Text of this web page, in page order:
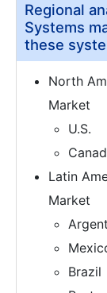
Regional
Systems
these
North
Market
U.S.
Latin
Market
Brazil